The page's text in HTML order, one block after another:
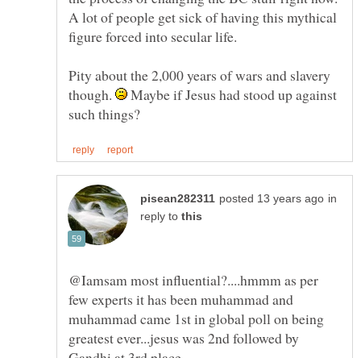
A lot of people get sick of having this mythical
Pity about the 2,000 years of wars and slavery
though.
Maybe if Jesus had stood up against
in
reply to
@Iamsam most influential?....hmmm as per
few experts it has been muhammad and
muhammad came 1st in global poll on being
greatest ever...jesus was 2nd followed by